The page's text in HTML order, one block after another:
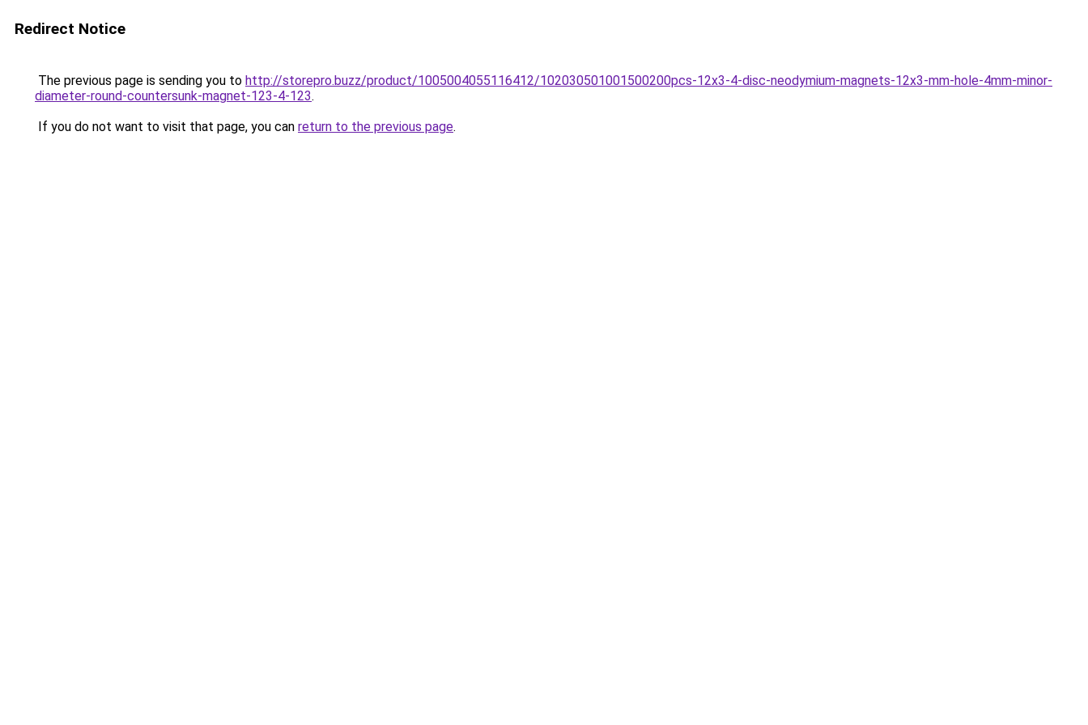
Redirect Notice
The previous page is sending you to http://storepro.buzz/product/1005004055116412/102030501001500200pcs-12x3-4-disc-neodymium-magnets-12x3-mm-hole-4mm-minor-
diameter-round-countersunk-magnet-123-4-123.
If you do not want to visit that page, you can return to the previous page.